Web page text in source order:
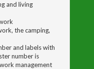
and living
the camping,
and labels with
number is
management